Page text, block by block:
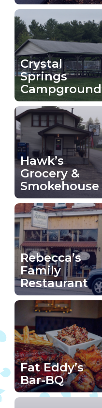
Crystal
Springs
Campground
Hawk’s
Grocery &
Smokehouse
Rebecca’s
Family
Restaurant
Fat Eddy’s
Bar-BQ